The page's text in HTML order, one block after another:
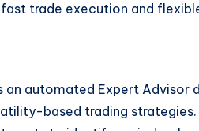
trade execution and
an automated Expert Advisor
based trading strategies.